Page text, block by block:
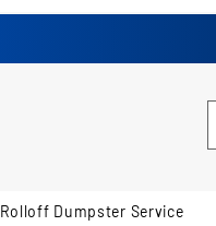
Rolloff Dumpster Service